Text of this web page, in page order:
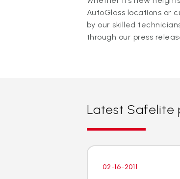
AutoGlass locations or
by our skilled
through our press
Latest Safelite
02-16-2011